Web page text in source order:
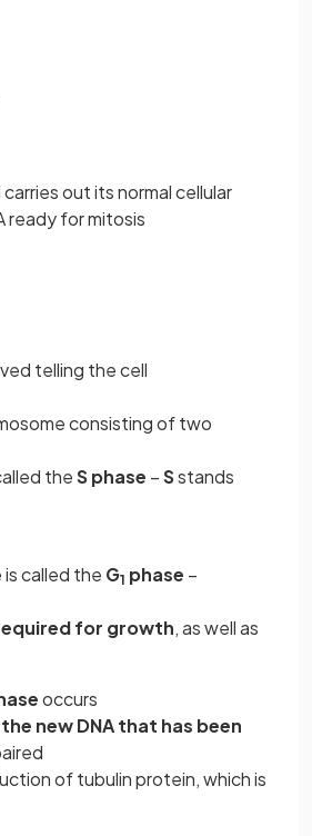
carries out its normal cellular
ready for mitosis
telling the cell
consisting of two
theS phase –Sstands
called the G1 phase –
for growth, as well as
occurs
new DNA that has been
of tubulin protein, which is